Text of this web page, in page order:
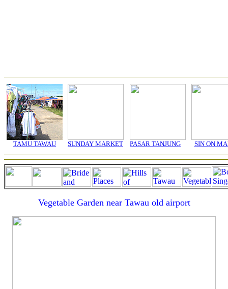
TAMU TAWAU SUNDAY MARKET PASAR TANJUNG SIN ON
Vegetable Garden near Tawau old airport